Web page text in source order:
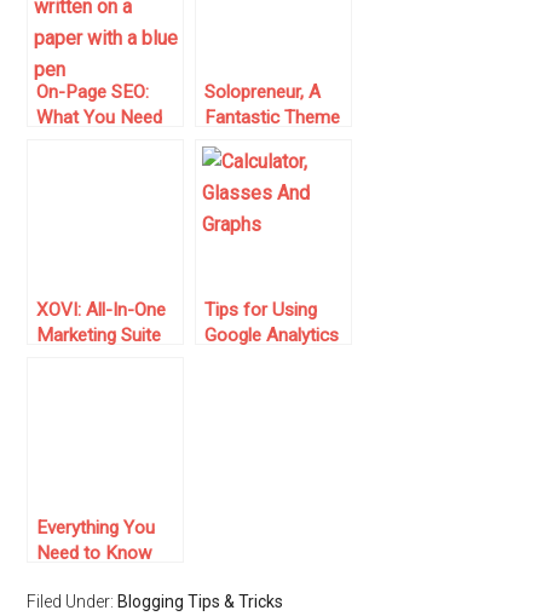
On-Page SEO:
What You Need
Solopreneur, A
Fantastic Theme
For Bloggers and
Marketers
XOVI: All-In-One
Marketing Suite
Tips for Using
Google Analytics
Everything You
Need to Know
Hosting
Filed Under: Blogging Tips & Tricks